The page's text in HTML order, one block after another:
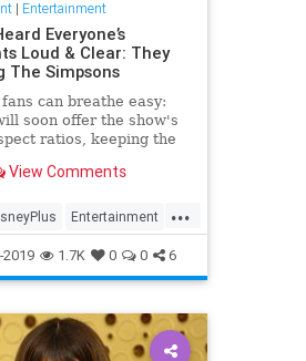
| Entertainment
Everyone’s
Loud & Clear: They
The Simpsons
can breathe easy:
soon offer the show's
ratios, keeping the
View Comments
...
Entertainment
TheSimpsons
1.7K 0 0 6